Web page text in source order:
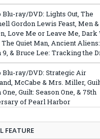
ray/DVD: Lights Out, The
Gordon Lewis Feast, Men &
Love Me or Leave Me, Dark
Quiet Man, Ancient Aliens:
9, & Bruce Lee: Tracking the
Blu-ray/DVD: Strategic Air
McCabe & Mrs. Miller,
One, Guilt: Season One, & 75th
of Pearl Harbor
FEATURE